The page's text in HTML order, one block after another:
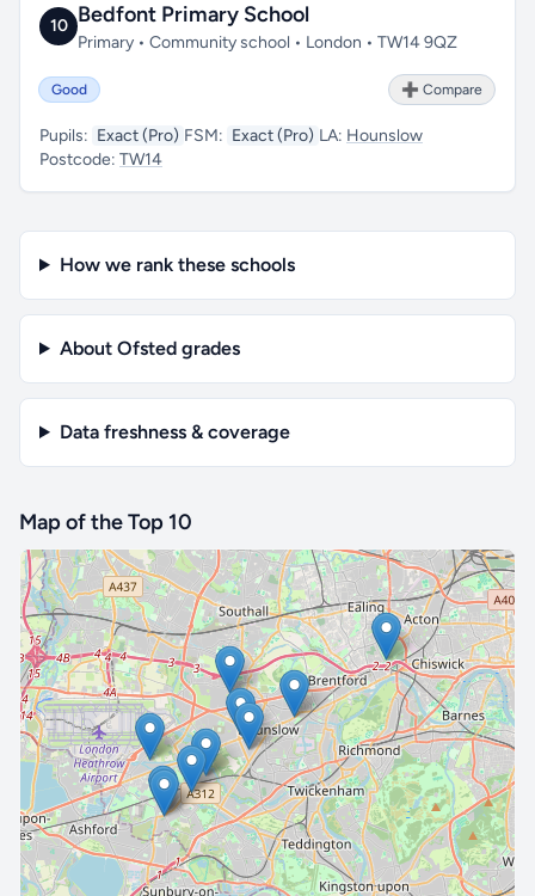
10 Bedfont Primary School
Primary • Community school • London • TW14 9QZ
Good ➕ Compare
Pupils: Exact (Pro) FSM: Exact (Pro) LA: Hounslow
Postcode: TW14
How we rank these schools
About Ofsted grades
Data freshness & coverage
Map of the Top 10
🔒 Interactive map is aProfeature. Upgrade